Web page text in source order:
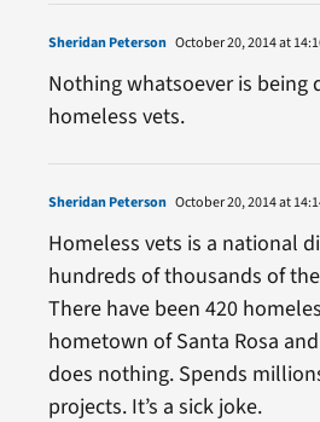
Sheridan Peterson October 20, 2014 at
Nothing whatsoever is being
homeless vets.
Sheridan Peterson October 20, 2014 at
Homeless vets is a national
hundreds of thousands of
There have been 420
hometown of Santa Rosa
does nothing. Spends
projects. It’s a sick joke.